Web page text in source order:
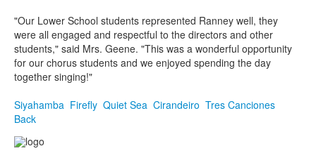
"Our Lower School students represented Ranney well, they
were all engaged and respectful to the directors and other
students," said Mrs. Geene. "This was a wonderful opportunity
for our chorus students and we enjoyed spending the day
together singing!"
Siyahamba Firefly Quiet Sea Cirandeiro Tres Canciones
Back